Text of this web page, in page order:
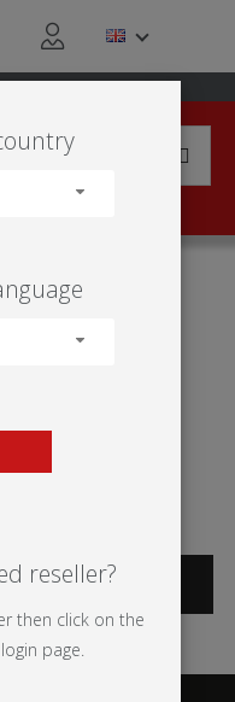
STAND'
reseller?
then click on the
page.